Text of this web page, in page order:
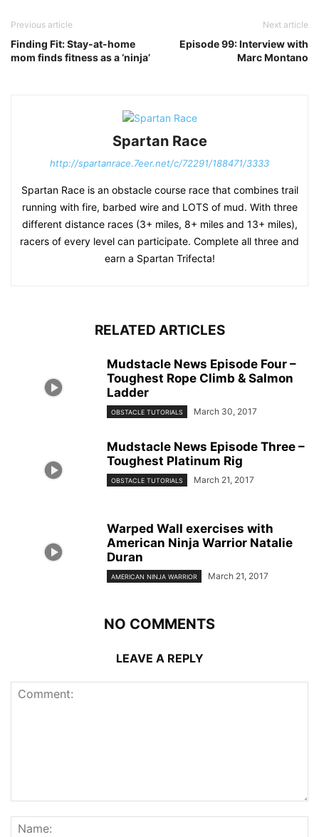
Previous article
Finding Fit: Stay-at-home
mom finds fitness as a ‘ninja’
Next article
Episode 99: Interview with
Marc Montano
Spartan Race
http://spartanrace.7eer.net/c/72291/188471/3333
Spartan Race is an obstacle course race that combines trail
running with fire, barbed wire and LOTS of mud. With three
different distance races (3+ miles, 8+ miles and 13+ miles),
racers of every level can participate. Complete all three and
earn a Spartan Trifecta!
RELATED ARTICLES
Mudstacle News Episode Four –
Toughest Rope Climb & Salmon
Ladder
OBSTACLE TUTORIALS March 30, 2017
Mudstacle News Episode Three –
Toughest Platinum Rig
OBSTACLE TUTORIALS March 21, 2017
Warped Wall exercises with
American Ninja Warrior Natalie
Duran
AMERICAN NINJA WARRIOR March 21, 2017
NO COMMENTS
LEAVE A REPLY